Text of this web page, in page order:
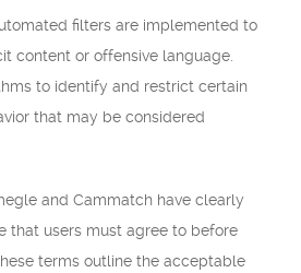
filters are implemented to
content or offensive language.
to identify and restrict certain
that may be considered
and Cammatch have clearly
that users must agree to before
terms outline the acceptable